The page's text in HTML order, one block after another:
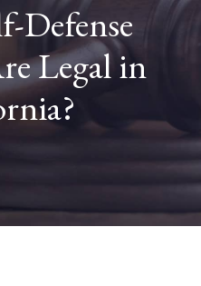
Defense
Legal in